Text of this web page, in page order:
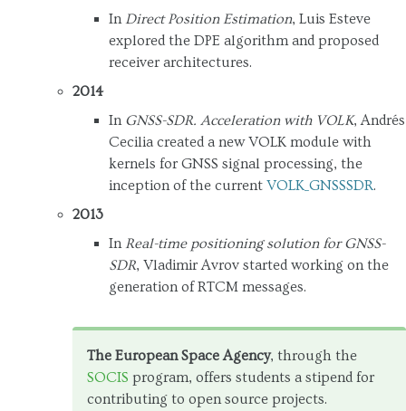
InDirect Position Estimation, Luis Esteve
explored the DPE algorithm and proposed
receiver architectures.
2014
In GNSS-SDR. Acceleration with VOLK, Andrés
Cecilia created a new VOLK module with
kernels for GNSS signal processing, the
inception of the current VOLK_GNSSSDR.
2013
InReal-time positioning solution for GNSS-
SDR, Vladimir Avrov started working on the
generation of RTCM messages.
The European Space Agency, through the
SOCIS program, offers students a stipend for
contributing to open source projects.